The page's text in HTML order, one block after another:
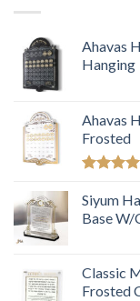
Ahavas
Hanging
Ahavas
Frosted
out of 5
Siyum
Base
Classic
Frosted